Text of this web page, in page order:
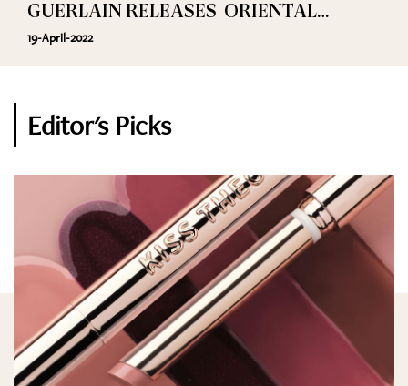
GUERLAIN RELEASES ORIENTAL
FRAGRANCE EPICES EXQUISES
19-April-2022
Editor's Picks